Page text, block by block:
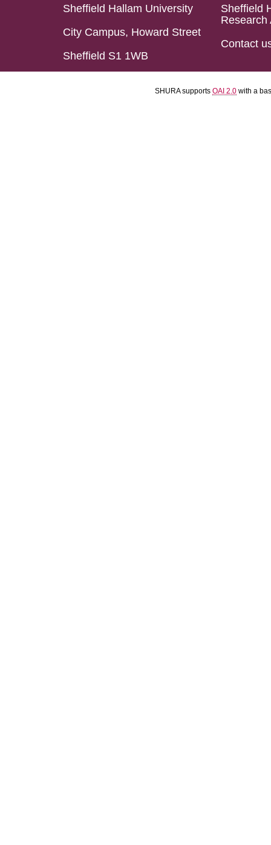
Sheffield Hallam University
City Campus, Howard Street
Sheffield S1 1WB
Sheffield
Research
Contact
SHURA supports OAI 2.0 with a